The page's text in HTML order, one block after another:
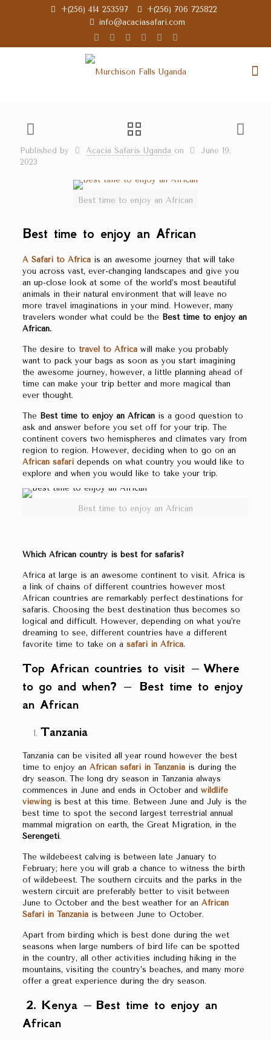
+(256) 414 253597
+(256) 706 725822
info@acaciasafari.com
Published by Acacia Safaris Uganda on
June 19,
2023
Best time to enjoy an African
Best time to enjoy an African
A Safari to Africais an awesome journey that will take
you across vast, ever-changing landscapes and give you
an up-close look at some of the world’s most beautiful
animals in their natural environment that will leave no
more travel imaginations in your mind. However, many
travelers wonder what could be the Best time to enjoy an
African.
The desire to travel to Africawill make you probably
want to pack your bags as soon as you start imagining
the awesome journey, however, a little planning ahead of
time can make your trip better and more magical than
ever thought.
The Best time to enjoy an African is a good question to
ask and answer before you set off for your trip. The
continent covers two hemispheres and climates vary from
region to region. However, deciding when to go on an
African safari depends on what country you would like to
explore and when you would like to take your trip.
Best time to enjoy an African
Which African country is best for safaris?
Africa at large is an awesome continent to visit. Africa is
a link of chains of different countries however most
African countries are remarkably perfect destinations for
safaris. Choosing the best destination thus becomes so
logical and difficult. However, depending on what you’re
dreaming to see, different countries have a different
favorite time to take on a safari in Africa.
Top African countries to visit – Where
to go and when? – Best time to enjoy
an African
Tanzania
Tanzania can be visited all year round however the best
time to enjoy an African safari in Tanzaniais during the
dry season. The long dry season in Tanzania always
commences in June and ends in October and wildlife
viewingis best at this time. Between June and July is the
best time to spot the second largest terrestrial annual
mammal migration on earth, the Great Migration, in the
Serengeti.
The wildebeest calving is between late January to
February; here you will grab a chance to witness the birth
of wildebeest. The southern circuits and the parks in the
western circuit are preferably better to visit between
June to October and the best weather for an African
Safari in Tanzania is between June to October.
Apart from birding which is best done during the wet
seasons when large numbers of bird life can be spotted
in the country, all other activities including hiking in the
mountains, visiting the country’s beaches, and many more
offer a great experience during the dry season.
2. Kenya – Best time to enjoy an
African